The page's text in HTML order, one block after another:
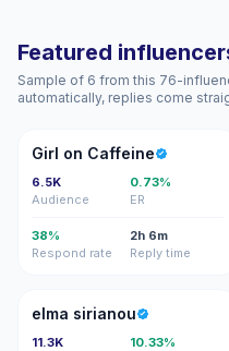
Featured
Sample of 6 from this 76-
automatically, replies come
GO
Girl on Caffeine
6.5K
Audience
0.73%
ER
38%
Respond rate
2h 6m
Reply time
ES
elma sirianou
11.3K
10.33%